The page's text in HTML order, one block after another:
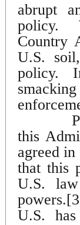
abrupt
policy.
Country
U.S.
policy.
this
agreed
that this
U.S.
U.S.